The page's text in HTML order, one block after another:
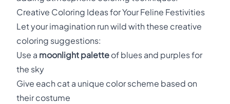
Creative Coloring Ideas for Your Feline Festivities
Let your imagination run wild with these creative
coloring suggestions:
Use a moonlight palette of blues and purples for
the sky
Give each cat a unique color scheme based on
their costume